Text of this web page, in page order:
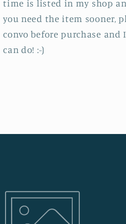
time is listed in my shop
you need the item sooner,
convo before purchase and
can do! :-)